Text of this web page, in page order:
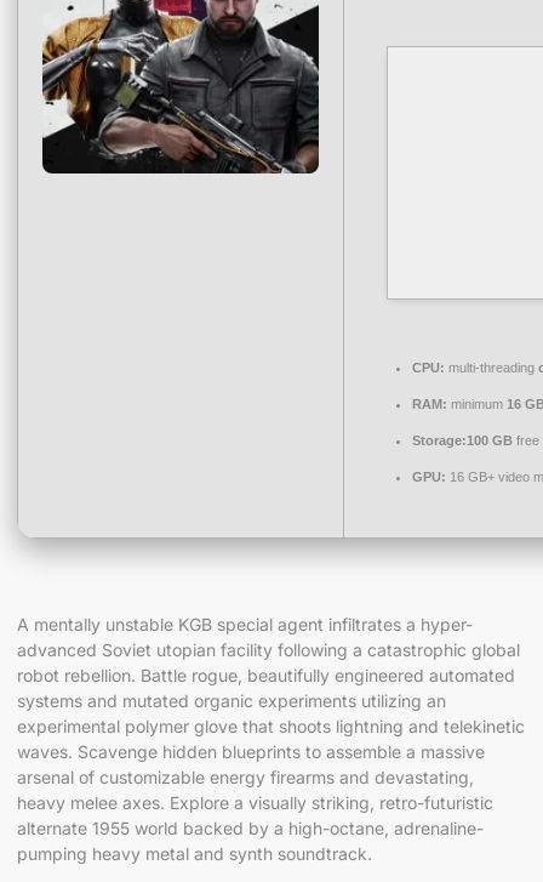
CPU: multi-threading
RAM: minimum 16
Storage:100 GB free
GPU: 16 GB+ video
A mentally unstable KGB special agent infiltrates a hyper-
advanced Soviet utopian facility following a catastrophic global
robot rebellion. Battle rogue, beautifully engineered automated
systems and mutated organic experiments utilizing an
experimental polymer glove that shoots lightning and telekinetic
waves. Scavenge hidden blueprints to assemble a massive
arsenal of customizable energy firearms and devastating,
heavy melee axes. Explore a visually striking, retro-futuristic
alternate 1955 world backed by a high-octane, adrenaline-
pumping heavy metal and synth soundtrack.